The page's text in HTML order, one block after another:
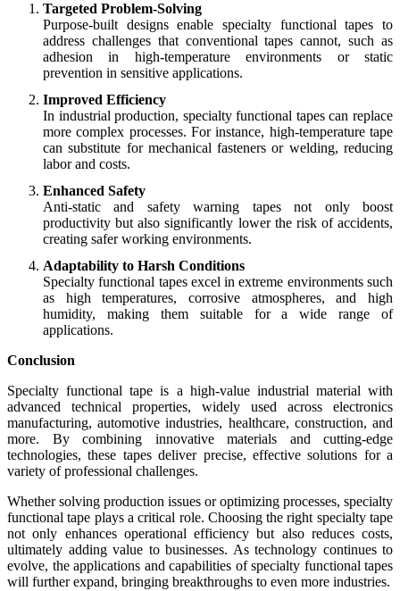
Targeted Problem-Solving
Purpose-built designs enable specialty functional tapes to
address challenges that conventional tapes cannot, such as
adhesion in high-temperature environments or static
prevention in sensitive applications.
Improved Efficiency
In industrial production, specialty functional tapes can replace
more complex processes. For instance, high-temperature tape
can substitute for mechanical fasteners or welding, reducing
labor and costs.
Enhanced Safety
Anti-static and safety warning tapes not only boost
productivity but also significantly lower the risk of accidents,
creating safer working environments.
Adaptability to Harsh Conditions
Specialty functional tapes excel in extreme environments such
as high temperatures, corrosive atmospheres, and high
humidity, making them suitable for a wide range of
applications.
Conclusion
Specialty functional tape is a high-value industrial material with
advanced technical properties, widely used across electronics
manufacturing, automotive industries, healthcare, construction, and
more. By combining innovative materials and cutting-edge
technologies, these tapes deliver precise, effective solutions for a
variety of professional challenges.
Whether solving production issues or optimizing processes, specialty
functional tape plays a critical role. Choosing the right specialty tape
not only enhances operational efficiency but also reduces costs,
ultimately adding value to businesses. As technology continues to
evolve, the applications and capabilities of specialty functional tapes
will further expand, bringing breakthroughs to even more industries.